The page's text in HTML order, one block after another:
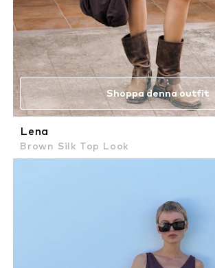
Shoppa denna outfit
Lena
Brown Silk Top Look